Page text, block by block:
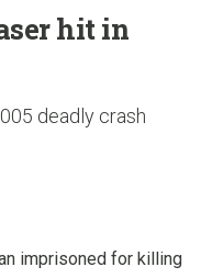
hit in
deadly crash
imprisoned for killing